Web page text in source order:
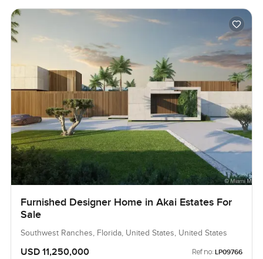
Furnished Designer Home in Akai Estates For
Sale
Southwest Ranches, Florida, United States, United States
USD 11,250,000 Ref no: LP09766